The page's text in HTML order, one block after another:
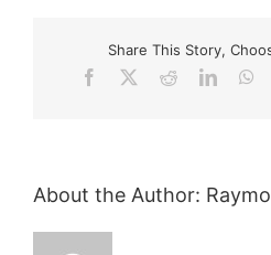
Share This Story,
Facebook
RedditLinkedIn
About the Author: